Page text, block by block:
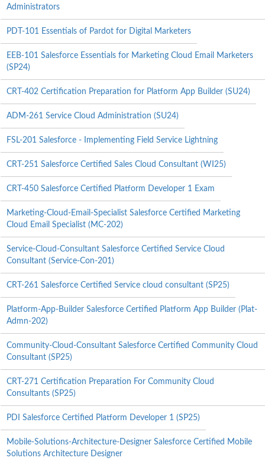
Administrators
PDT-101 Essentials of Pardot for Digital Marketers
EEB-101 Salesforce Essentials for Marketing Cloud Email Marketers
(SP24)
CRT-402 Certification Preparation for Platform App Builder (SU24)
ADM-261 Service Cloud Administration (SU24)
FSL-201 Salesforce - Implementing Field Service Lightning
CRT-251 Salesforce Certified Sales Cloud Consultant (WI25)
CRT-450 Salesforce Certified Platform Developer 1 Exam
Marketing-Cloud-Email-Specialist Salesforce Certified Marketing
Cloud Email Specialist (MC-202)
Service-Cloud-Consultant Salesforce Certified Service Cloud
Consultant (Service-Con-201)
CRT-261 Salesforce Certified Service cloud consultant (SP25)
Platform-App-Builder Salesforce Certified Platform App Builder (Plat-
Admn-202)
Community-Cloud-Consultant Salesforce Certified Community Cloud
Consultant (SP25)
CRT-271 Certification Preparation For Community Cloud
Consultants (SP25)
PDI Salesforce Certified Platform Developer 1 (SP25)
Mobile-Solutions-Architecture-Designer Salesforce Certified Mobile
Solutions Architecture Designer